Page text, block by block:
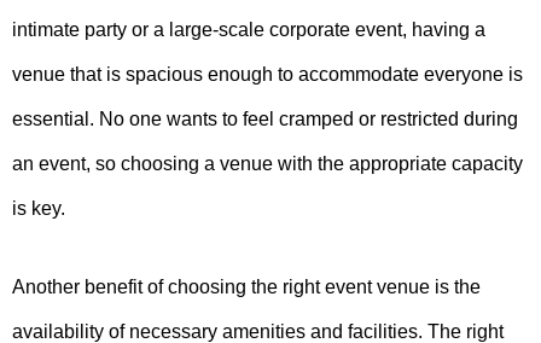
intimate party or a large-scale corporate event, having a
venue that is spacious enough to accommodate everyone is
essential. No one wants to feel cramped or restricted during
an event, so choosing a venue with the appropriate capacity
is key.
Another benefit of choosing the right event venue is the
availability of necessary amenities and facilities. The right